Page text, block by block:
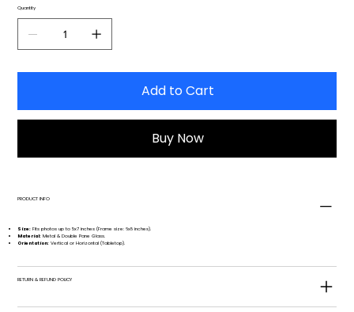
Quantity
Add to Cart
Buy Now
PRODUCT INFO
Size: Fits photos up to 5x7 inches (Frame size: 6x8 inches).
Material: Metal & Double Pane Glass.
Orientation: Vertical or Horizontal (Tabletop).
RETURN & REFUND POLICY